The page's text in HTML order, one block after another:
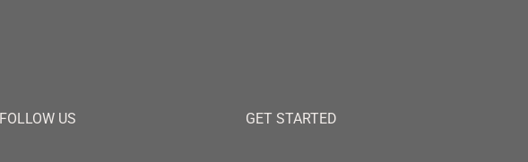
FOLLOW US GET STARTED